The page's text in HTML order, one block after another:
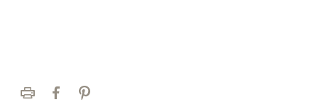
Print FacebookPinterest